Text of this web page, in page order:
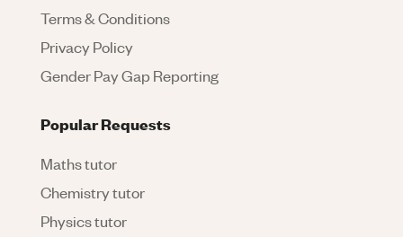
Terms & Conditions
Privacy Policy
Gender Pay Gap Reporting
Popular Requests
Maths tutor
Chemistry tutor
Physics tutor